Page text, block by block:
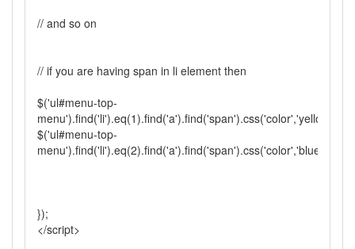
// and so on
// if you are having span in li element then
$('ul#menu-top-
menu').find('li').eq(1).find('a').find('span').css('color','yellow');
$('ul#menu-top-
menu').find('li').eq(2).find('a').find('span').css('color','blue');
});
</script>